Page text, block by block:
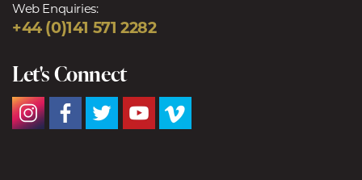
Web Enquiries:
+44 (0)141 571 2282
Let's Connect